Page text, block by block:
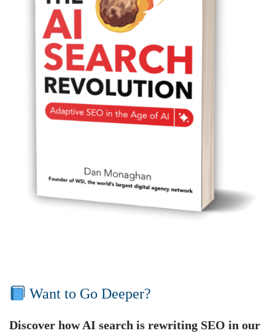
Want to Go Deeper?
Discover how AI search is rewriting SEO in our